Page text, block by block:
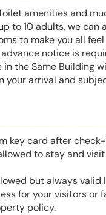
amenities and
to 10 adults, we
to make you all
notice is
in the Same Building
your arrival and
key card after
to stay and
but always valid
for your visitors or
policy.